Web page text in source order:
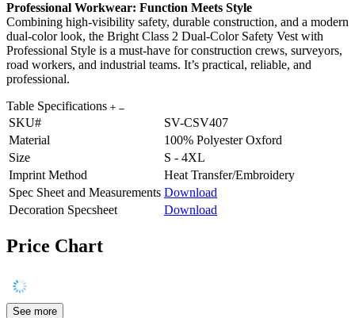
Professional Workwear: Function Meets Style
Combining high-visibility safety, durable construction, and a modern
dual-color look, the Bright Class 2 Dual-Color Safety Vest with
Professional Style is a must-have for construction crews, surveyors,
road workers, and industrial teams. It’s practical, reliable, and
professional.
Table Specifications
SKU#
SV-CSV407
Material
100% Polyester Oxford
Size
S - 4XL
Imprint Method
Heat Transfer/Embroidery
Spec Sheet and Measurements Download
Decoration Specsheet
Download
Price Chart
See more